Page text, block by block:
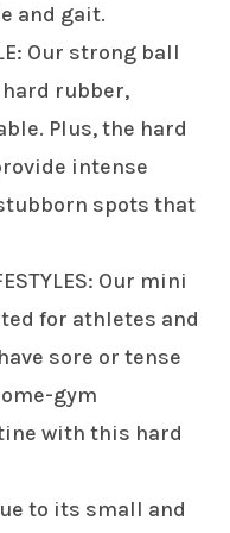
and gait.
Our strong ball
rubber,
Plus, the hard
intense
spots that
Our mini
for athletes and
sore or tense
gym
with this hard
to its small and